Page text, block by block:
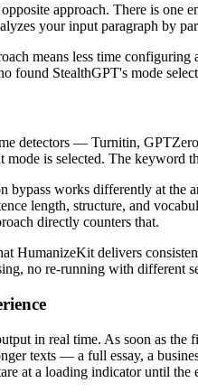
approach. There is one
your input paragraph by
means less time
found StealthGPT's mode
detectors — Turnitin,
mode is selected. The
bypass works differently at the
length, structure, and
directly counters that.
HumanizeKit delivers
no re-running with different
in real time. As soon as the
texts — a full essay, a
at a loading indicator until the